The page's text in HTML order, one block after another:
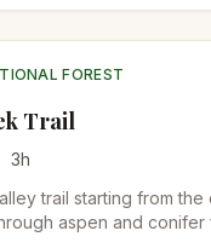
rather than day-hike.
FOREST
Trail
3h
trail starting from
aspen and